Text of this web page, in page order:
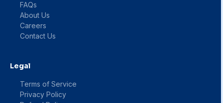
FAQs
About Us
Careers
Contact Us
Legal
Terms of Service
Privacy Policy